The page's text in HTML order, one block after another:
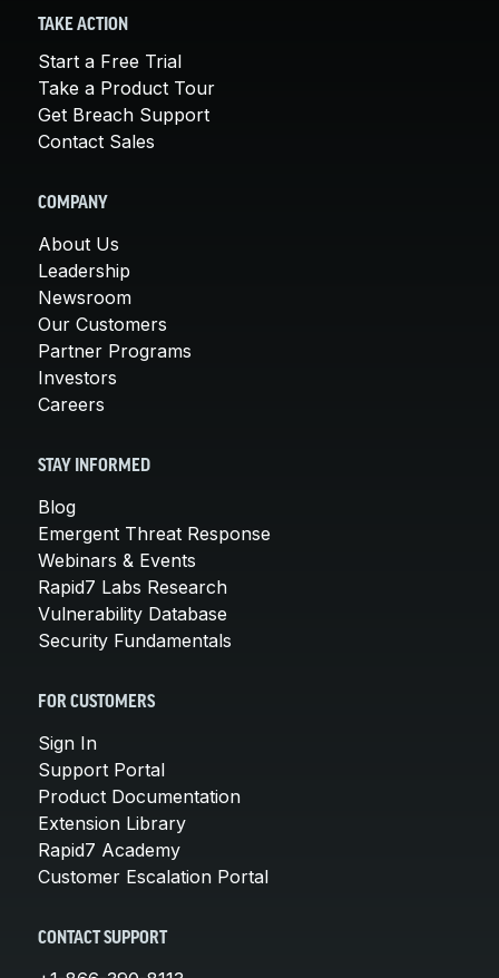
TAKE ACTION
Start a Free Trial
Take a Product Tour
Get Breach Support
Contact Sales
COMPANY
About Us
Leadership
Newsroom
Our Customers
Partner Programs
Investors
Careers
STAY INFORMED
Blog
Emergent Threat Response
Webinars & Events
Rapid7 Labs Research
Vulnerability Database
Security Fundamentals
FOR CUSTOMERS
Sign In
Support Portal
Product Documentation
Extension Library
Rapid7 Academy
Customer Escalation Portal
CONTACT SUPPORT